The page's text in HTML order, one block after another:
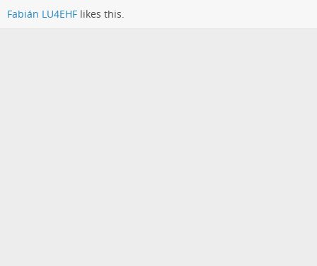
Fabián LU4EHF likes this.